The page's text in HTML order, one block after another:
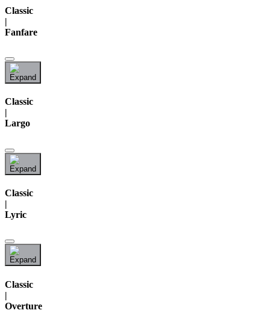
Classic
|
Fanfare
Classic
Largo
Classic
|
Lyric
Classic
|
Overture